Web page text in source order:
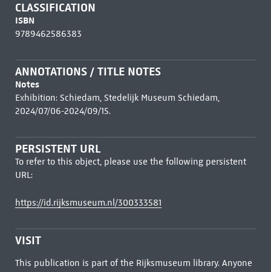
CLASSIFICATION
ISBN
9789462586383
ANNOTATIONS / TITLE NOTES
Notes
Exhibition: Schiedam, Stedelijk Museum Schiedam,
2024/07/06-2024/09/15.
PERSISTENT URL
To refer to this object, please use the following persistent
URL:
https://id.rijksmuseum.nl/300333581
VISIT
This publication is part of the Rijksmuseum library. Anyone